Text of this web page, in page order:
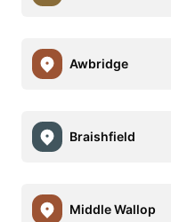
Awbridge
Braishfield
Middle Wallop